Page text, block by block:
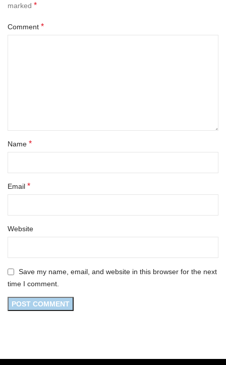
marked *
Comment *
Name *
Email *
Website
Save my name, email, and website in this browser for the next
time I comment.